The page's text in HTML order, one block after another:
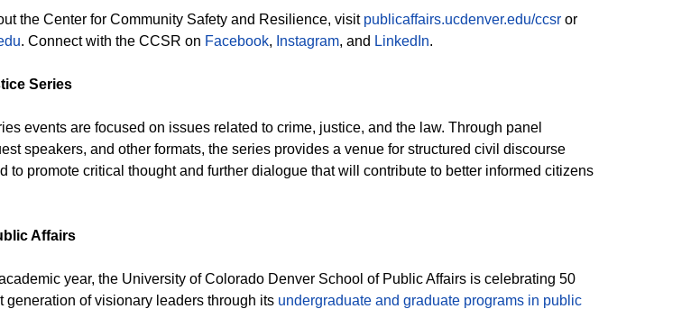
the Center for Community Safety and Resilience, visit publicaffairs.ucdenver.edu/ccsror
. Connect with the CCSR on Facebook, Instagram, and LinkedIn.
Series
events are focused on issues related to crime, justice, and the law. Through panel
speakers, and other formats, the series provides a venue for structured civil discourse
to promote critical thought and further dialogue that will contribute to better informed citizens
Affairs
year, the University of Colorado Denver School of Public Affairs is celebrating 50
generation of visionary leaders through its undergraduate and graduate programs in public